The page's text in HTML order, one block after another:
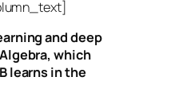
and deep
which
learns in the